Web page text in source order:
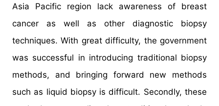
Asia Pacific region lack awareness of breast
cancer as well as other diagnostic biopsy
techniques. With great difficulty, the government
was successful in introducing traditional biopsy
methods, and bringing forward new methods
such as liquid biopsy is difficult. Secondly, these